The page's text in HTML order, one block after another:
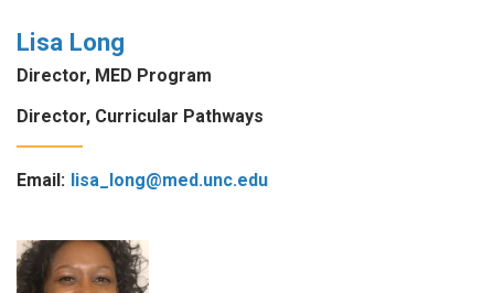
Lisa Long
Director, MED Program
Director, Curricular Pathways
Email: lisa_long@med.unc.edu